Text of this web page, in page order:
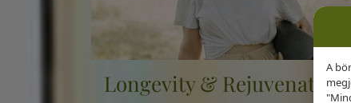
Longevity & Rejuvenation
A